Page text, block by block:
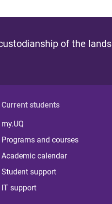
of the
Current students
my.UQ
Programs and courses
Academic calendar
Student support
IT support